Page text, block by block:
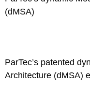
(dMSA)
ParTec’s patented
Architecture (dMSA)